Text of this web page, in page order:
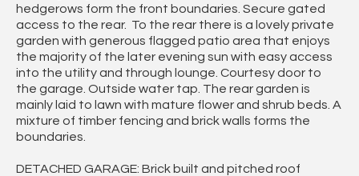
hedgerows form the front boundaries. Secure gated
access to the rear. To the rear there is a lovely private
garden with generous flagged patio area that enjoys
the majority of the later evening sun with easy access
into the utility and through lounge. Courtesy door to
the garage. Outside water tap. The rear garden is
mainly laid to lawn with mature flower and shrub beds. A
mixture of timber fencing and brick walls forms the
boundaries.
DETACHED GARAGE: Brick built and pitched roof